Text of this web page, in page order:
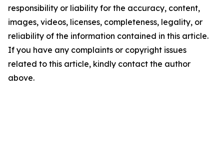
responsibility or liability for the accuracy, content,
images, videos, licenses, completeness, legality, or
reliability of the information contained in this article.
If you have any complaints or copyright issues
related to this article, kindly contact the author
above.